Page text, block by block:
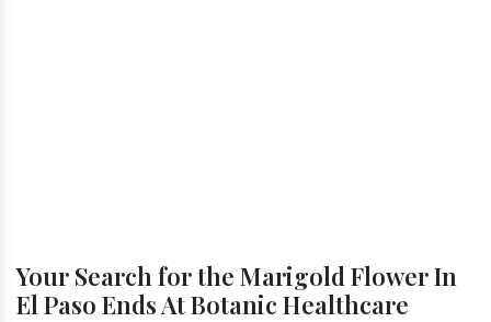
Your Search for the Marigold Flower In
El Paso Ends At Botanic Healthcare